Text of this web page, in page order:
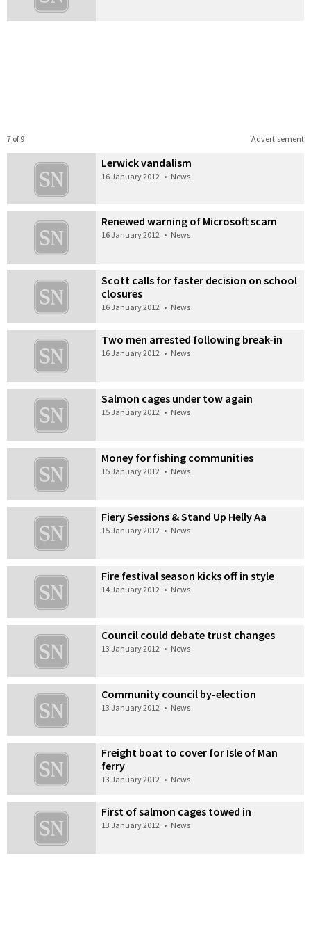
Advertisement
7 of 9
Lerwick vandalism
16 January 2012 • News
Renewed warning of Microsoft scam
16 January 2012 • News
Scott calls for faster decision on school
closures
16 January 2012 • News
Two men arrested following break-in
16 January 2012 • News
Salmon cages under tow again
15 January 2012 • News
Money for fishing communities
15 January 2012 • News
Fiery Sessions & Stand Up Helly Aa
15 January 2012 • News
Fire festival season kicks off in style
14 January 2012 • News
Council could debate trust changes
13 January 2012 • News
Community council by-election
13 January 2012 • News
Freight boat to cover for Isle of Man
ferry
13 January 2012 • News
First of salmon cages towed in
13 January 2012 • News